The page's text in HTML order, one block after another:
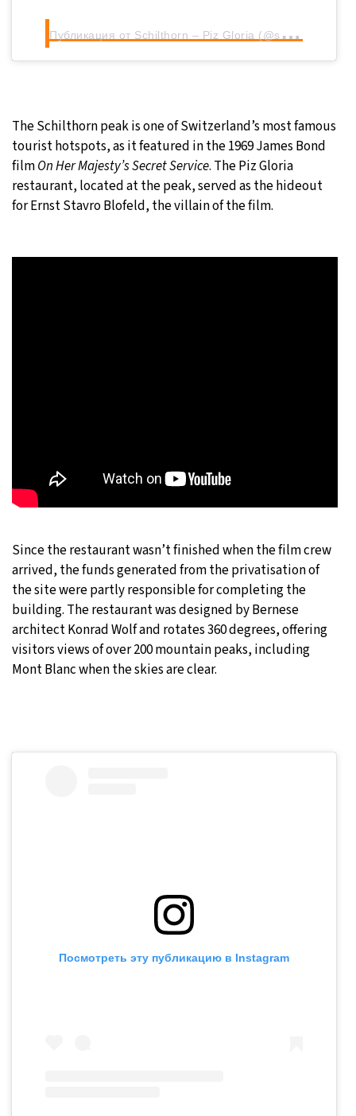
П
убликация от Schilthorn – Piz Gloria (@schilthorn_pizgloria)
The Schilthorn peak is one of Switzerland’s most famous
tourist hotspots, as it featured in the 1969 James Bond
filmOn Her Majesty’s Secret Service. The Piz Gloria
restaurant, located at the peak, served as the hideout
for Ernst Stavro Blofeld, the villain of the film.
Since the restaurant wasn’t finished when the film crew
arrived, the funds generated from the privatisation of
the site were partly responsible for completing the
building. The restaurant was designed by Bernese
architect Konrad Wolf and rotates 360 degrees, offering
visitors views of over 200 mountain peaks, including
Mont Blanc when the skies are clear.
Посмотреть эту публикацию в Instagram